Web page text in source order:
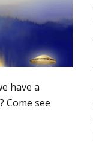
have a
Come see